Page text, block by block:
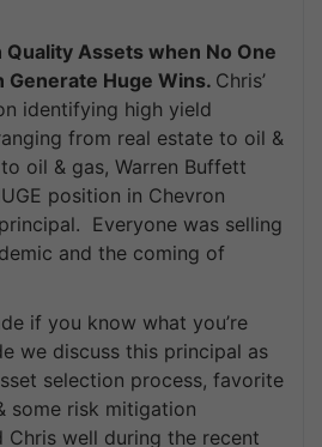
Quality Assets when No One
Generate Huge Wins. Chris’
identifying high yield
from real estate to oil &
oil & gas, Warren Buffett
position in Chevron
Everyone was selling
and the coming of
if you know what you’re
we discuss this principal as
selection process, favorite
some risk mitigation
Chris well during the recent